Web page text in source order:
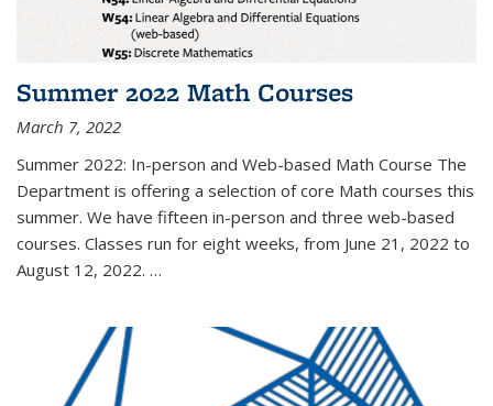
Summer 2022 Math Courses
March 7, 2022
Summer 2022: In-person and Web-based Math Course The
Department is offering a selection of core Math courses this
summer. We have fifteen in-person and three web-based
courses. Classes run for eight weeks, from June 21, 2022 to
August 12, 2022. …